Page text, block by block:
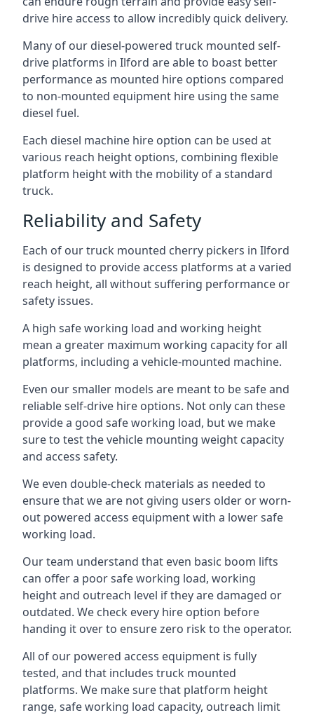
drive hire access to allow incredibly quick delivery.
Many of our diesel-powered truck mounted self-
drive platforms in Ilford are able to boast better
performance as mounted hire options compared
to non-mounted equipment hire using the same
diesel fuel.
Each diesel machine hire option can be used at
various reach height options, combining flexible
platform height with the mobility of a standard
truck.
Reliability and Safety
Each of our truck mounted cherry pickers in Ilford
is designed to provide access platforms at a varied
reach height, all without suffering performance or
safety issues.
A high safe working load and working height
mean a greater maximum working capacity for all
platforms, including a vehicle-mounted machine.
Even our smaller models are meant to be safe and
reliable self-drive hire options. Not only can these
provide a good safe working load, but we make
sure to test the vehicle mounting weight capacity
and access safety.
We even double-check materials as needed to
ensure that we are not giving users older or worn-
out powered access equipment with a lower safe
working load.
Our team understand that even basic boom lifts
can offer a poor safe working load, working
height and outreach level if they are damaged or
outdated. We check every hire option before
handing it over to ensure zero risk to the operator.
All of our powered access equipment is fully
tested, and that includes truck mounted
platforms. We make sure that platform height
range, safe working load capacity, outreach limit